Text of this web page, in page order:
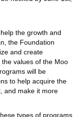
the growth and
the Foundation
and create
values of the Moo
will be
to help acquire the
and make it more
types of programs